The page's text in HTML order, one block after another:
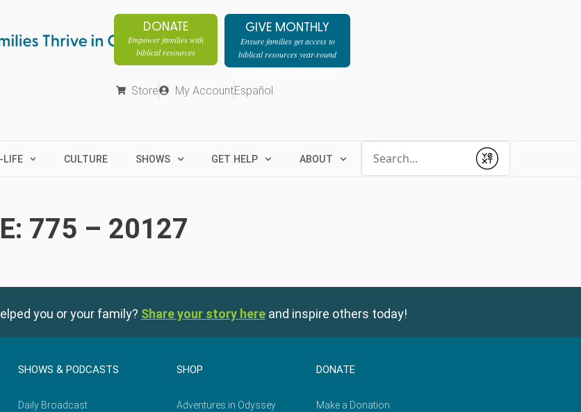
DONATE
Empower families with
biblical resources
GIVE MONTHLY
Ensure families get access to
biblical resources year-round
Store My AccountEspañol
LIFE CULTURE SHOWS GET HELP ABOUT
Submit
775 – 20127
you or your family? Share your story here and inspire others today!
SHOWS & PODCASTS
Daily Broadcast
SHOP
Adventures in Odyssey
DONATE
Make a Donation